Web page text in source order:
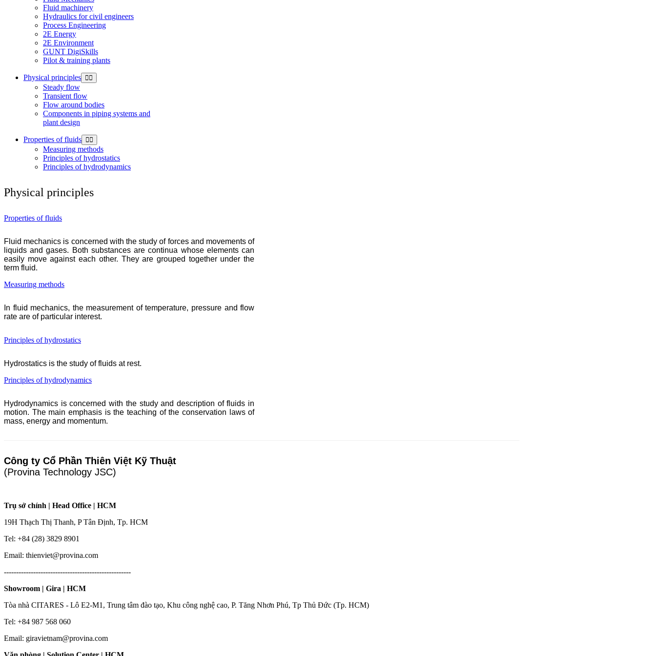
Fluid machinery
Hydraulics for civil engineers
Process Engineering
2E Energy
2E Environment
GUNT DigiSkills
Pilot & training plants
Physical principles
Steady flow
Transient flow
Flow around bodies
Components in piping systems and
plant design
Properties of fluids
Measuring methods
Principles of hydrostatics
Principles of hydrodynamics
Physical principles
Properties of fluids
Fluid mechanics is concerned with the study of forces and movements of
liquids and gases. Both substances are continua whose elements can
easily move against each other. They are grouped together under the
term fluid.
Measuring methods
In fluid mechanics, the measurement of temperature, pressure and flow
rate are of particular interest.
Principles of hydrostatics
Hydrostatics is the study of fluids at rest.
Principles of hydrodynamics
Hydrodynamics is concerned with the study and description of fluids in
motion. The main emphasis is the teaching of the conservation laws of
mass, energy and momentum.
Công ty Cổ Phần Thiên Việt Kỹ Thuật
(Provina Technology JSC)
Trụ sở chính | Head Office | HCM
19H Thạch Thị Thanh, P Tân Định, Tp. HCM
Tel: +84 (28) 3829 8901
Email: thienviet@provina.com
----------------------------------------------------
Showroom | Gira | HCM
Tòa nhà CITARES - Lô E2-M1, Trung tâm đào tạo, Khu công nghệ cao, P. Tăng Nhơn Phú, Tp Thủ Đức (Tp. HCM)
Tel: +84 987 568 060
Email: giravietnam@provina.com